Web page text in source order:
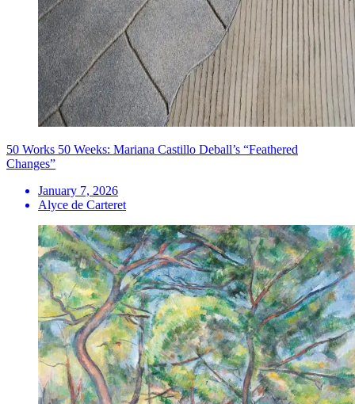
50 Works 50 Weeks: Mariana Castillo Deball’s “Feathered
Changes”
January 7, 2026
Alyce de Carteret